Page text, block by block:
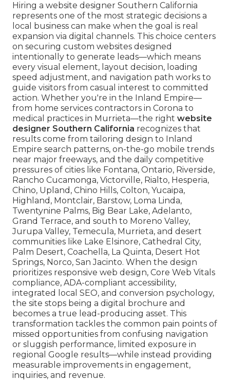
Hiring a website designer Southern California
represents one of the most strategic decisions a
local business can make when the goal is real
expansion via digital channels. This choice centers
on securing custom websites designed
intentionally to generate leads—which means
every visual element, layout decision, loading
speed adjustment, and navigation path works to
guide visitors from casual interest to committed
action. Whether you're in the Inland Empire—
from home services contractors in Corona to
medical practices in Murrieta—the right website
designer Southern California recognizes that
results come from tailoring design to Inland
Empire search patterns, on-the-go mobile trends
near major freeways, and the daily competitive
pressures of cities like Fontana, Ontario, Riverside,
Rancho Cucamonga, Victorville, Rialto, Hesperia,
Chino, Upland, Chino Hills, Colton, Yucaipa,
Highland, Montclair, Barstow, Loma Linda,
Twentynine Palms, Big Bear Lake, Adelanto,
Grand Terrace, and south to Moreno Valley,
Jurupa Valley, Temecula, Murrieta, and desert
communities like Lake Elsinore, Cathedral City,
Palm Desert, Coachella, La Quinta, Desert Hot
Springs, Norco, San Jacinto. When the design
prioritizes responsive web design, Core Web Vitals
compliance, ADA-compliant accessibility,
integrated local SEO, and conversion psychology,
the site stops being a digital brochure and
becomes a true lead-producing asset. This
transformation tackles the common pain points of
missed opportunities from confusing navigation
or sluggish performance, limited exposure in
regional Google results—while instead providing
measurable improvements in engagement,
inquiries, and revenue.